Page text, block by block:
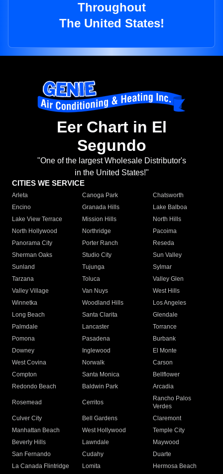
Throughout
The United States!
Eer Chart in El
Segundo
"One of the largest Wholesale Distributor's
in the United States!"
CITIES WE SERVICE
Arleta Canoga Park
Chatsworth
Encino
Granada Hills
Lake Balboa
Lake View Terrace
Mission Hills
North Hills
North Hollywood
Northridge
Pacoima
Panorama City
Porter Ranch
Reseda
Sherman Oaks
Studio City
Sun Valley
Sunland
Tujunga
Sylmar
Tarzana
Toluca
Valley Glen
Valley Village
Van Nuys
West Hills
Winnetka
Woodland Hills
Los Angeles
Long Beach
Santa Clarita
Glendale
Palmdale
Lancaster
Torrance
Pomona
Pasadena
Burbank
Downey
Inglewood
El Monte
West Covina
Norwalk
Carson
Compton
Santa Monica
Bellflower
Redondo Beach
Baldwin Park Arcadia
Rosemead Cerritos
Rancho Palos
Verdes
Culver City
Bell Gardens
Claremont
Manhattan Beach
West Hollywood
Temple City
Beverly Hills
Lawndale
Maywood
San Fernando
Cudahy
Duarte
La Canada Flintridge
Lomita
Hermosa Beach